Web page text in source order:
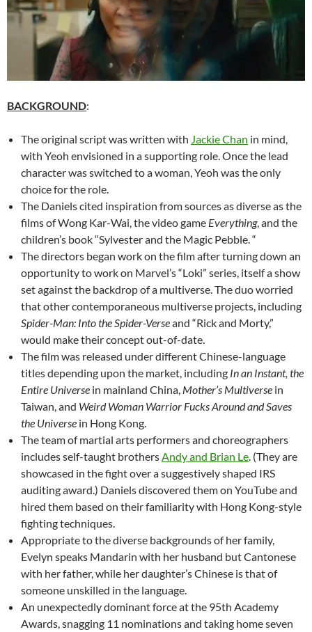
BACKGROUND:
The original script was written with Jackie Chan in mind,
with Yeoh envisioned in a supporting role. Once the lead
character was switched to a woman, Yeoh was the only
choice for the role.
The Daniels cited inspiration from sources as diverse as the
films of Wong Kar-Wai, the video game Everything, and the
children’s book “Sylvester and the Magic Pebble. “
The directors began work on the film after turning down an
opportunity to work on Marvel’s “Loki” series, itself a show
set against the backdrop of a multiverse. The duo worried
that other contemporaneous multiverse projects, including
Spider-Man: Into the Spider-Verseand “Rick and Morty,”
would make their concept out-of-date.
The film was released under different Chinese-language
titles depending upon the market, including In an Instant, the
Entire Universe in mainland China, Mother’s Multiverse in
Taiwan, and Weird Woman Warrior Fucks Around and Saves
the Universe in Hong Kong.
The team of martial arts performers and choreographers
includes self-taught brothers Andy and Brian Le . (They are
showcased in the fight over a suggestively shaped IRS
auditing award.) Daniels discovered them on YouTube and
hired them based on their familiarity with Hong Kong-style
fighting techniques.
Appropriate to the diverse backgrounds of her family,
Evelyn speaks Mandarin with her husband but Cantonese
with her father, while her daughter’s Chinese is that of
someone unskilled in the language.
An unexpectedly dominant force at the 95th Academy
Awards, snagging 11 nominations and taking home seven